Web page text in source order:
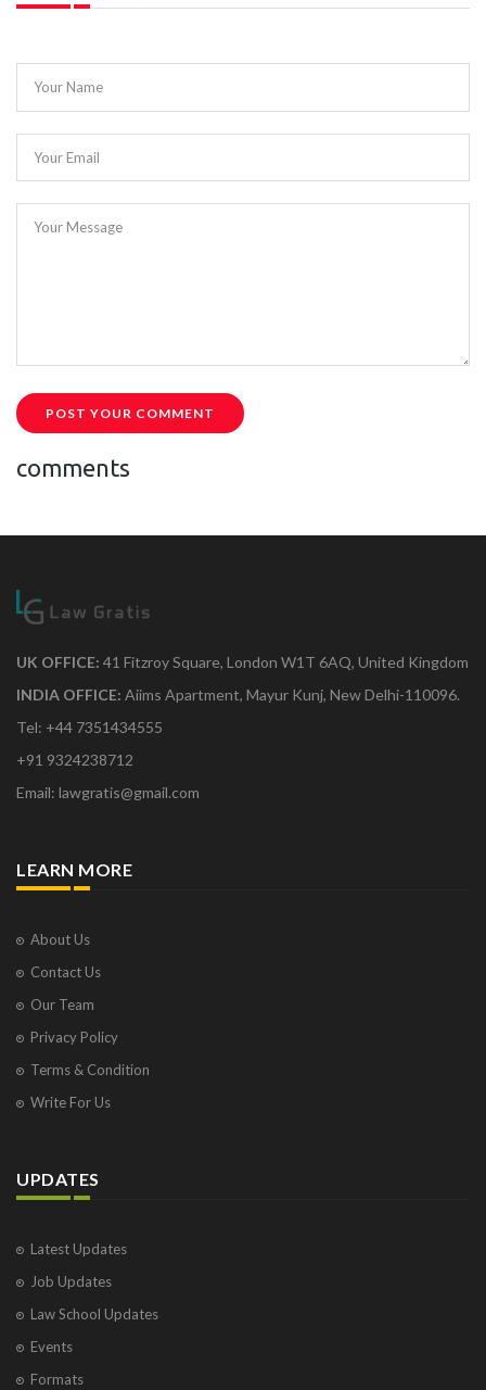
Your Name
Your Email
Your Message
POST YOUR COMMENT
comments
UK OFFICE: 41 Fitzroy Square, London W1T 6AQ, United Kingdom
INDIA OFFICE: Aiims Apartment, Mayur Kunj, New Delhi-110096.
Tel: +44 7351434555
+91 9324238712
Email: lawgratis@gmail.com
LEARN MORE
About Us
Contact Us
Our Team
Privacy Policy
Terms & Condition
Write For Us
UPDATES
Latest Updates
Job Updates
Law School Updates
Events
Formats